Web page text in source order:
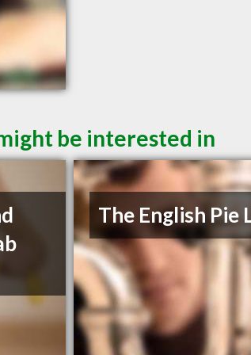
be interested in
The English Pie